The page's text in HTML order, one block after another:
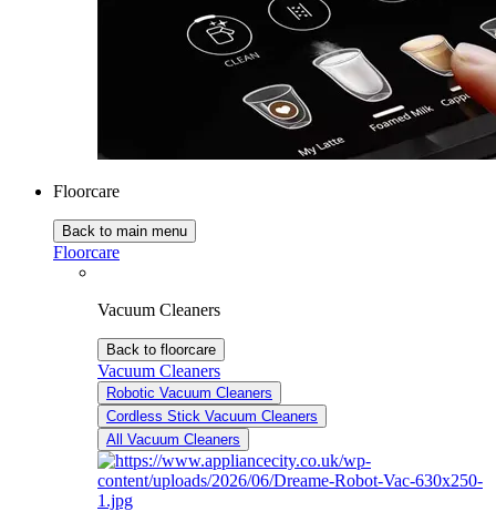
Floorcare
Back to main menu
Floorcare
Vacuum Cleaners
Back to floorcare
Vacuum Cleaners
Robotic Vacuum Cleaners
Cordless Stick Vacuum Cleaners
All Vacuum Cleaners